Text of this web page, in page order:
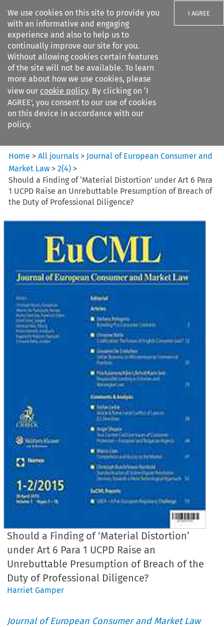
We use cookies on this site to provide you
with an informative and engaging
experience and also to help us to
continually improve our site for you.
Without allowing cookies certain features
of the site will not be available. To learn
more about how we use cookies, please
view our cookie policy. By clicking on ‘I
AGREE’, you consent to our use of cookies
on this device in accordance with our
policy.
I AGREE
Search filters
Journal of European Consumer
and Market ...
Home >All journals > Journal of European Consumer and
Market Law >2(4) >
Should a Finding of ‘Material Distortion’ under Art 6 Para
1 UCPD Raise an Unrebuttable Presumption of Breach of
the Duty of Professional Diligence?
Should a Finding of ‘Material Distortion’
under Art 6 Para 1 UCPD Raise an
Unrebuttable Presumption of Breach of the
Duty of Professional Diligence?
Harriet Gamper
Journal of European Consumer and Market Law